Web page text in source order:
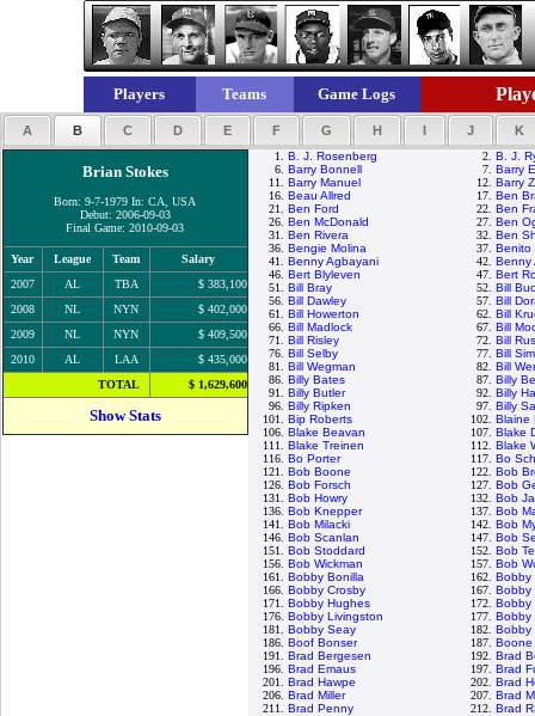
Players Teams Game Logs
A B C D E F G H I J K
Brian Stokes
Born: 9-7-1979 In: CA, USA
Debut: 2006-09-03
Final Game: 2010-09-03
Year League Team
Salary
2007
AL TBA
$ 383,100
2008
NL NYN
$ 402,000
2009
NL NYN
$ 409,500
2010
AL LAA
$ 435,000
TOTAL
$ 1,629,600
Show Stats
1. B. J. Rosenberg 2. B. J.
6. Barry Bonnell 7. Barry
11. Barry Manuel 12. Barry
16. Beau Allred 17. Ben
21. Ben Ford 22. Ben
26. Ben McDonald 27. Ben
31. Ben Rivera 32. Ben
36. Bengie Molina 37. Benito
41. Benny Agbayani 42. Benny
46. Bert Blyleven 47. Bert
51. Bill Bray 52. Bill
56. Bill Dawley 57. Bill
61. Bill Howerton 62. Bill
66. Bill Madlock 67. Bill
71. Bill Risley 72. Bill
76. Bill Selby 77. Bill
81. Bill Wegman 82. Bill
86. Billy Bates 87. Billy
91. Billy Butler 92. Billy
96. Billy Ripken 97. Billy
101. Bip Roberts 102. Blaine
106. Blake Beavan 107. Blake
111. Blake Treinen 112. Blake
116. Bo Porter 117. Bo
121. Bob Boone 122. Bob
126. Bob Forsch 127. Bob
131. Bob Howry 132. Bob
136. Bob Knepper 137. Bob
141. Bob Milacki 142. Bob
146. Bob Scanlan 147. Bob
151. Bob Stoddard 152. Bob
156. Bob Wickman 157. Bob
161. Bobby Bonilla 162. Bobby
166. Bobby Crosby 167. Bobby
171. Bobby Hughes 172. Bobby
176. Bobby Livingston 177. Bobby
181. Bobby Seay 182. Bobby
186. Boof Bonser 187.
191. Brad Bergesen 192. Brad
196. Brad Emaus 197. Brad
201. Brad Hawpe 202. Brad
206. Brad Miller 207. Brad
211. Brad Penny 212. Brad